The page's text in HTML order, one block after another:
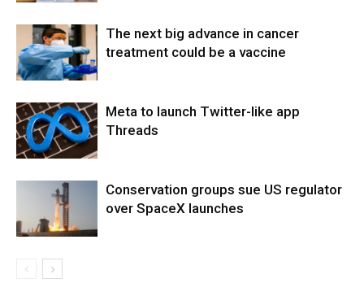
The next big advance in cancer
treatment could be a vaccine
Meta to launch Twitter-like app
Threads
Conservation groups sue US regulator
over SpaceX launches